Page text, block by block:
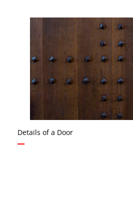
Details of a Door